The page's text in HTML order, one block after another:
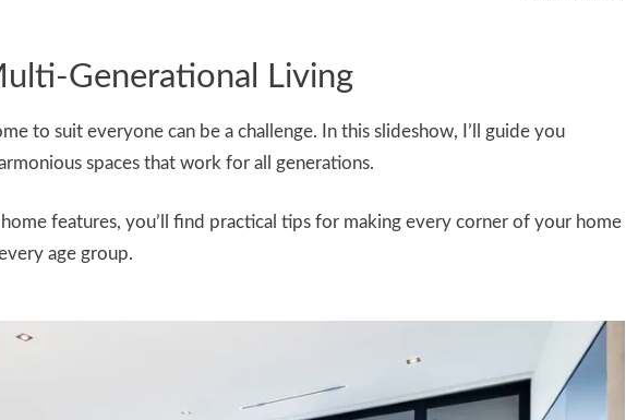
Generational Living
to suit everyone can be a challenge. In this slideshow, I’ll guide you
spaces that work for all generations.
features, you’ll find practical tips for making every corner of your home
age group.